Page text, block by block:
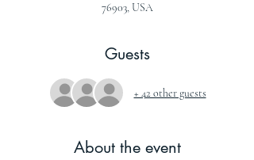
76903, USA
Guests
+ 42 other guests
About the event